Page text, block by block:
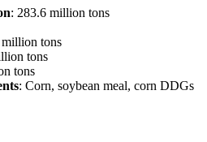
: 283.6 million tons
tons
tons
tons
: Corn, soybean meal, corn DDGs